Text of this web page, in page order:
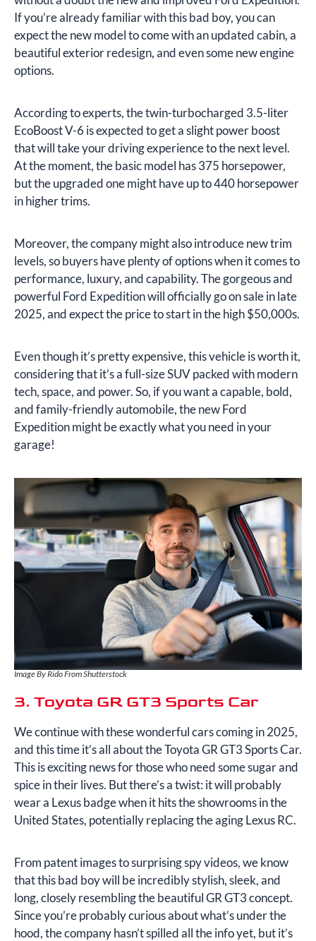
If you’re already familiar with this bad boy, you can
expect the new model to come with an updated cabin, a
beautiful exterior redesign, and even some new engine
options.
According to experts, the twin-turbocharged 3.5-liter
EcoBoost V-6 is expected to get a slight power boost
that will take your driving experience to the next level.
At the moment, the basic model has 375 horsepower,
but the upgraded one might have up to 440 horsepower
in higher trims.
Moreover, the company might also introduce new trim
levels, so buyers have plenty of options when it comes to
performance, luxury, and capability. The gorgeous and
powerful Ford Expedition will officially go on sale in late
2025, and expect the price to start in the high $50,000s.
Even though it’s pretty expensive, this vehicle is worth it,
considering that it’s a full-size SUV packed with modern
tech, space, and power. So, if you want a capable, bold,
and family-friendly automobile, the new Ford
Expedition might be exactly what you need in your
garage!
Image By Rido From Shutterstock
3. Toyota GR GT3 Sports Car
We continue with these wonderful cars coming in 2025,
and this time it’s all about the Toyota GR GT3 Sports Car.
This is exciting news for those who need some sugar and
spice in their lives. But there’s a twist: it will probably
wear a Lexus badge when it hits the showrooms in the
United States, potentially replacing the aging Lexus RC.
From patent images to surprising spy videos, we know
that this bad boy will be incredibly stylish, sleek, and
long, closely resembling the beautiful GR GT3 concept.
Since you’re probably curious about what’s under the
hood, the company hasn’t spilled all the info yet, but it’s